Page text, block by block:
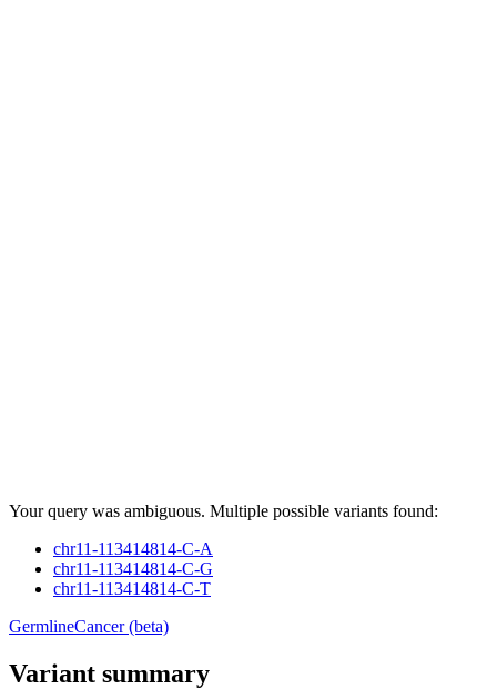
Your query was ambiguous. Multiple possible variants found:
chr11-113414814-C-A
chr11-113414814-C-G
chr11-113414814-C-T
GermlineCancer (beta)
Variant summary